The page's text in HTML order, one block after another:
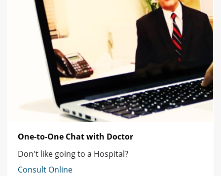
One-to-One Chat with Doctor
Don't like going to a Hospital?
Consult Online